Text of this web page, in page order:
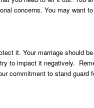
concerns. You may want
it. Your marriage should
to impact it negatively.
commitment to stand guard